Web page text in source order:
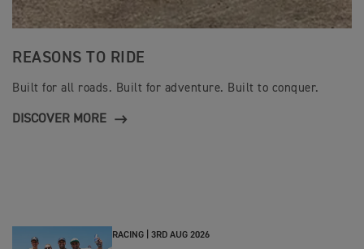
REASONS TO RIDE
Built for all roads. Built for adventure. Built to conquer.
DISCOVER MORE
RACING | 3RD AUG 2026